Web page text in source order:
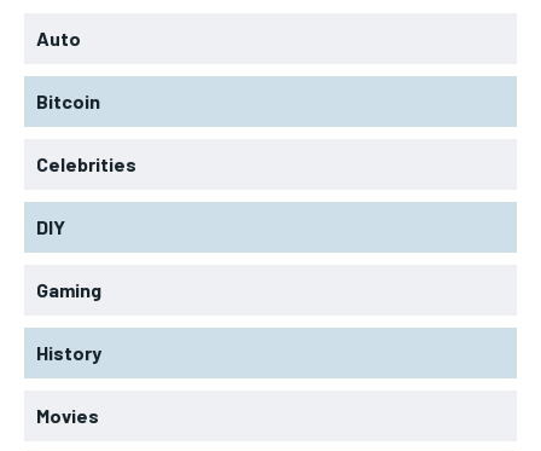
Auto
Bitcoin
Celebrities
DIY
Gaming
History
Movies